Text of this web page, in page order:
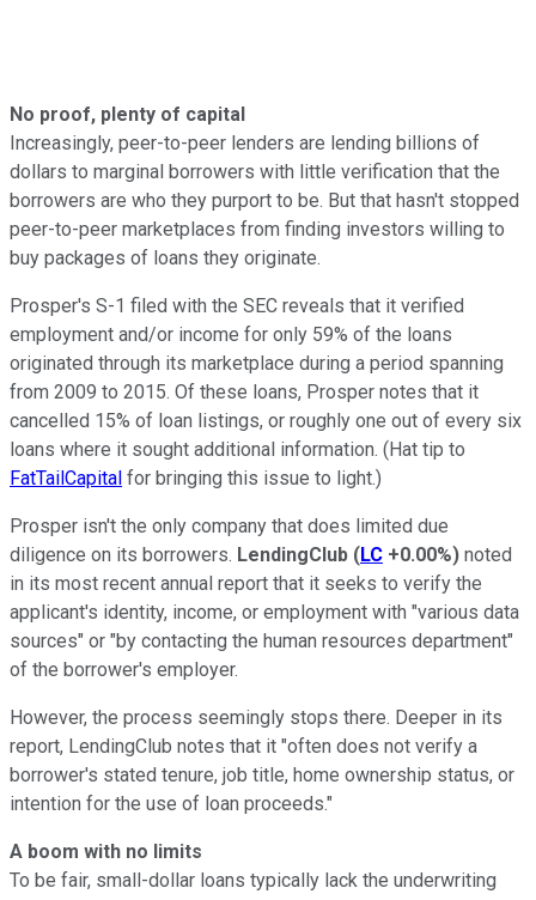
No proof, plenty of capital
Increasingly, peer-to-peer lenders are lending billions of
dollars to marginal borrowers with little verification that the
borrowers are who they purport to be. But that hasn't stopped
peer-to-peer marketplaces from finding investors willing to
buy packages of loans they originate.
Prosper's S-1 filed with the SEC reveals that it verified
employment and/or income for only 59% of the loans
originated through its marketplace during a period spanning
from 2009 to 2015. Of these loans, Prosper notes that it
cancelled 15% of loan listings, or roughly one out of every six
loans where it sought additional information. (Hat tip to
FatTailCapital for bringing this issue to light.)
Prosper isn't the only company that does limited due
diligence on its borrowers. LendingClub (LC +0.00%) noted
in its most recent annual report that it seeks to verify the
applicant's identity, income, or employment with "various data
sources" or "by contacting the human resources department"
of the borrower's employer.
However, the process seemingly stops there. Deeper in its
report, LendingClub notes that it "often does not verify a
borrower's stated tenure, job title, home ownership status, or
intention for the use of loan proceeds."
A boom with no limits
To be fair, small-dollar loans typically lack the underwriting